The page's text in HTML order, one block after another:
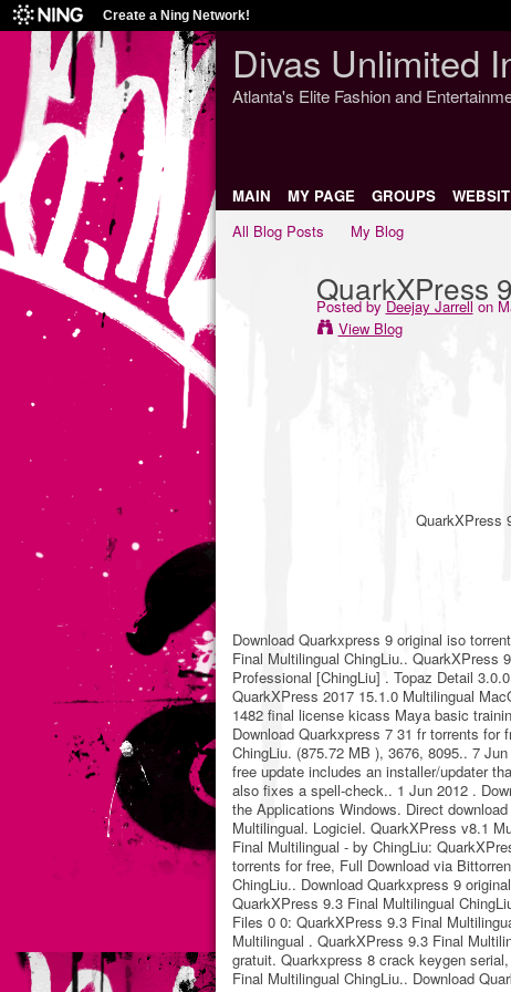
Create a Ning Network!
Divas Unlimited
Atlanta's Elite Fashion and
MAIN MY PAGE GROUPS
All Blog Posts
My Blog
QuarkXPress
Posted byDeejay Jarrell on
View Blog
QuarkXPress
Download Quarkxpress 9 original iso
Final Multilingual ChingLiu.. QuarkXPress
Professional [ChingLiu] . Topaz Detail
QuarkXPress 2017 15.1.0 Multilingual
1482 final license kicass Maya basic
Download Quarkxpress 7 31 fr torrents
ChingLiu. (875.72 MB ), 3676, 8095.. 7
free update includes an installer/updater
also fixes a spell-check.. 1 Jun 2012 .
the Applications Windows. Direct
Multilingual. Logiciel. QuarkXPress v8.1
Final Multilingual - by ChingLiu:
torrents for free, Full Download via
ChingLiu.. Download Quarkxpress 9
QuarkXPress 9.3 Final Multilingual
Files 0 0: QuarkXPress 9.3 Final
Multilingual . QuarkXPress 9.3 Final
gratuit. Quarkxpress 8 crack keygen
Final Multilingual ChingLiu.. Download